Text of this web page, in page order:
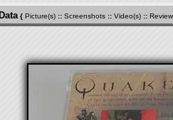
{ Picture(s) :: Screenshots :: Video(s) :: Review